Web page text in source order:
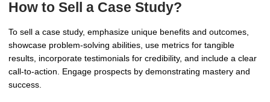
How to Sell a Case Study?
To sell a case study, emphasize unique benefits and outcomes,
showcase problem-solving abilities, use metrics for tangible
results, incorporate testimonials for credibility, and include a clear
call-to-action. Engage prospects by demonstrating mastery and
success.